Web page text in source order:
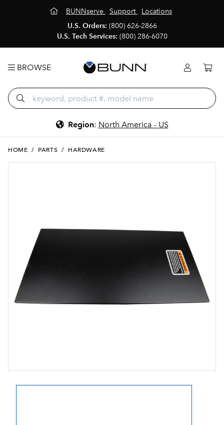
BUNNserve Support
Locations
U.S. Orders: (800) 626-2866
U.S. Tech Services: (800) 286-6070
BROWSE
Region: North America - US
HOME / PARTS / HARDWARE